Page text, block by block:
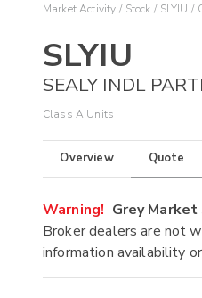
Market Activity Stock SLYIU
SLYIU
SEALY INDL
Class A Units
Overview Quote
Warning! Grey
Broker dealers are not
information availability